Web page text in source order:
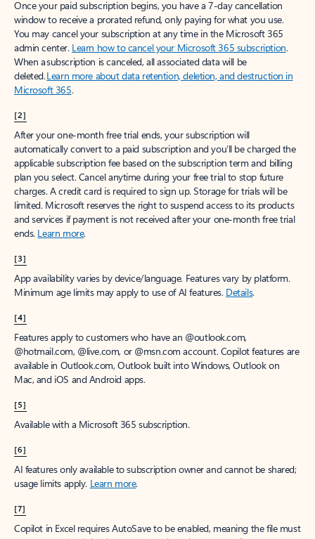
Once your paid subscription begins, you have a 7-day cancellation
window to receive a prorated refund, only paying for what you use.
You may cancel your subscription at any time in the Microsoft 365
admin center. Learn how to cancel your Microsoft 365 subscription.
When a subscription is canceled, all associated data will be
deleted.Learn more about data retention, deletion, and destruction in
Microsoft 365.
[2]
After your one-month free trial ends, your subscription will
automatically convert to a paid subscription and you’ll be charged the
applicable subscription fee based on the subscription term and billing
plan you select. Cancel anytime during your free trial to stop future
charges. A credit card is required to sign up. Storage for trials will be
limited. Microsoft reserves the right to suspend access to its products
and services if payment is not received after your one-month free trial
ends. Learn more.
[3]
App availability varies by device/language. Features vary by platform.
Minimum age limits may apply to use of AI features. Details.
[4]
Features apply to customers who have an @outlook.com,
@hotmail.com, @live.com, or @msn.com account. Copilot features are
available in Outlook.com, Outlook built into Windows, Outlook on
Mac, and iOS and Android apps.
[5]
Available with a Microsoft 365 subscription.
[6]
AI features only available to subscription owner and cannot be shared;
usage limits apply. Learn more.
[7]
Copilot in Excel requires AutoSave to be enabled, meaning the file must